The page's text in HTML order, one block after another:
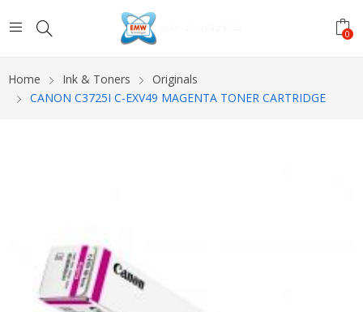
0
Home Ink & Toners
Originals
CANON C3725I C-EXV49 MAGENTA TONER CARTRIDGE